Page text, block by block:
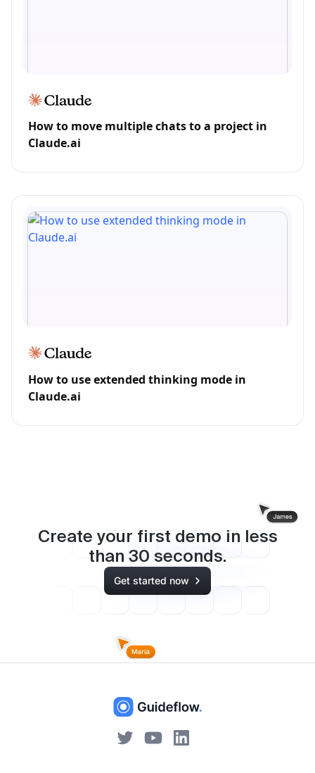
How to move multiple chats to a project in
Claude.ai
How to use extended thinking mode in
Claude.ai
Create your first demo in less
than 30 seconds.
Get started now